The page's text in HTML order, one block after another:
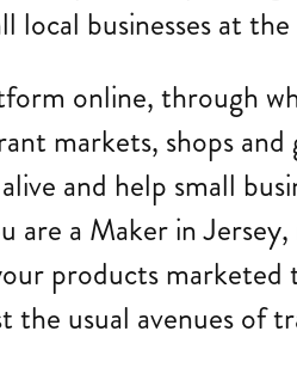
businesses at
online, through
markets, shops
and help small
are a Maker in
products marketed
usual avenues of